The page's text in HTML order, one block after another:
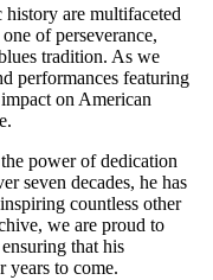
are multifaceted
of perseverance,
tradition. As we
performances featuring
on American
power of dedication
seven decades, he has
countless other
we are proud to
that his
years to come.